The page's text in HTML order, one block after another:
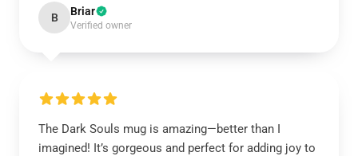
B Briar
Verified owner
The Dark Souls mug is amazing—better than I
imagined! It’s gorgeous and perfect for adding joy to